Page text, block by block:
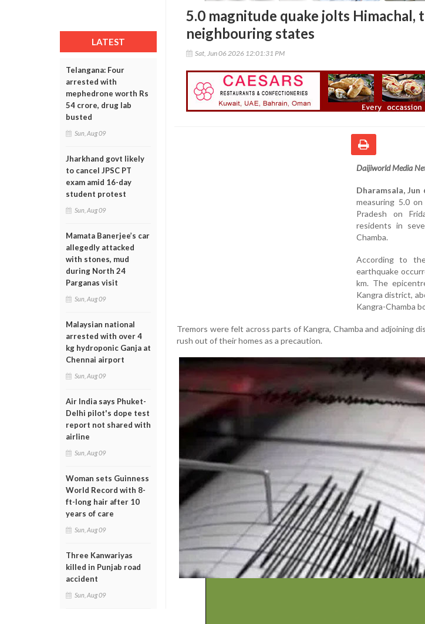
LATEST
Telangana: Four
arrested with
mephedrone worth Rs
54 crore, drug lab
busted
Sun, Aug 09
Jharkhand govt likely
to cancel JPSC PT
exam amid 16-day
student protest
Sun, Aug 09
Mamata Banerjee’s car
allegedly attacked
with stones, mud
during North 24
Parganas visit
Sun, Aug 09
Malaysian national
arrested with over 4
kg hydroponic Ganja at
Chennai airport
Sun, Aug 09
Air India says Phuket-
Delhi pilot's dope test
report not shared with
airline
Sun, Aug 09
Woman sets Guinness
World Record with 8-
ft-long hair after 10
years of care
Sun, Aug 09
Three Kanwariyas
killed in Punjab road
accident
Sun, Aug 09
5.0 magnitude quake jolts Himachal,
neighbouring states
Sat, Jun 06 2026 12:01:31 PM
Daijiworld Media
Dharamsala, Jun
measuring 5.0
Pradesh on
residents in
Chamba.
According to
earthquake
km. The
Kangra district,
Kangra-Chamba
Tremors were felt across parts of Kangra, Chamba and adjoining
rush out of their homes as a precaution.